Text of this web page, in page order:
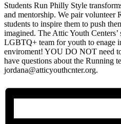
Students Run Philly Style
and mentorship. We pair volunteer
students to inspire them to push
imagined. The Attic Youth Centers’
LGBTQ+ team for youth to enage
enviroment! YOU DO NOT need
have questions about the Running
jordana@atticyouthcnter.org.